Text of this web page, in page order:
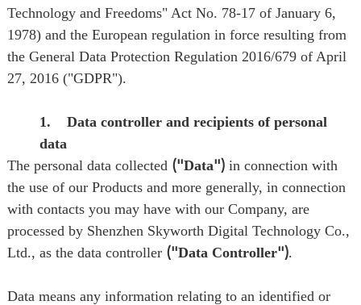
Technology and Freedoms" Act No. 78-17 of January 6,
1978) and the European regulation in force resulting from
the General Data Protection Regulation 2016/679 of April
27, 2016 ("GDPR").
1. Data controller and recipients of personal
data
The personal data collected ("Data")in connection with
the use of our Products and more generally, in connection
with contacts you may have with our Company, are
processed by Shenzhen Skyworth Digital Technology Co.,
Ltd., as the data controller ("Data Controller").
Data means any information relating to an identified or